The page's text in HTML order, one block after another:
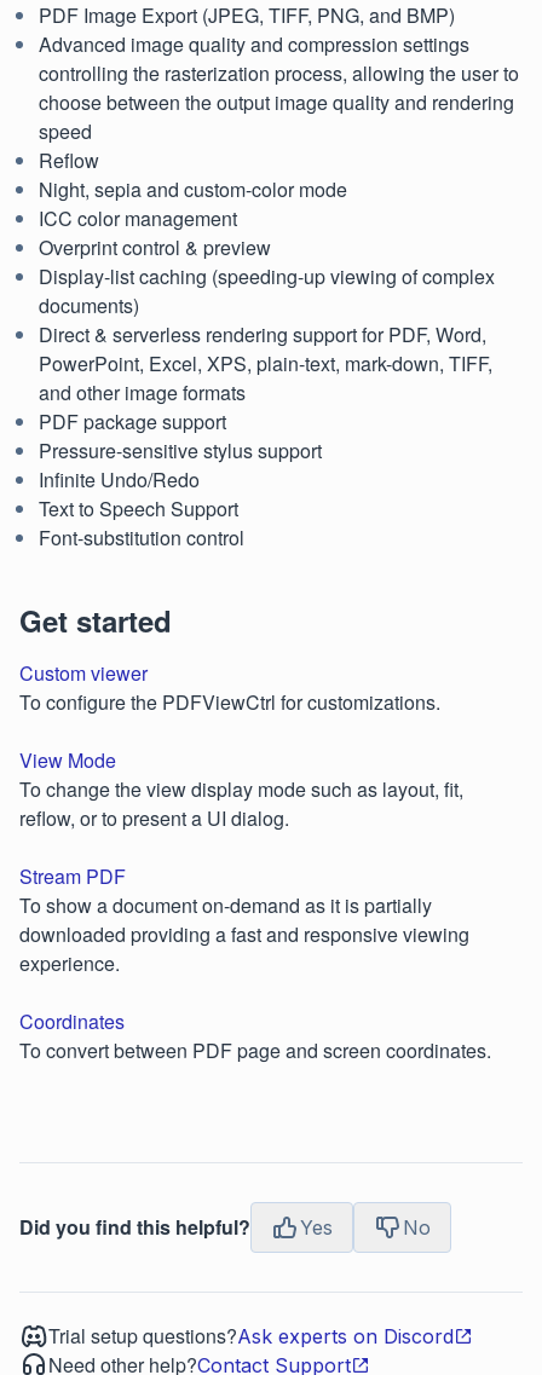
PDF Image Export (JPEG, TIFF, PNG, and BMP)
Advanced image quality and compression settings
controlling the rasterization process, allowing the user to
choose between the output image quality and rendering
speed
Reflow
Night, sepia and custom-color mode
ICC color management
Overprint control & preview
Display-list caching (speeding-up viewing of complex
documents)
Direct & serverless rendering support for PDF, Word,
PowerPoint, Excel, XPS, plain-text, mark-down, TIFF,
and other image formats
PDF package support
Pressure-sensitive stylus support
Infinite Undo/Redo
Text to Speech Support
Font-substitution control
Get started
Custom viewer
To configure the PDFViewCtrl for customizations.
View Mode
To change the view display mode such as layout, fit,
reflow, or to present a UI dialog.
Stream PDF
To show a document on-demand as it is partially
downloaded providing a fast and responsive viewing
experience.
Coordinates
To convert between PDF page and screen coordinates.
Did you find this helpful? Yes No
Trial setup questions?Ask experts on Discord
Need other help?Contact Support